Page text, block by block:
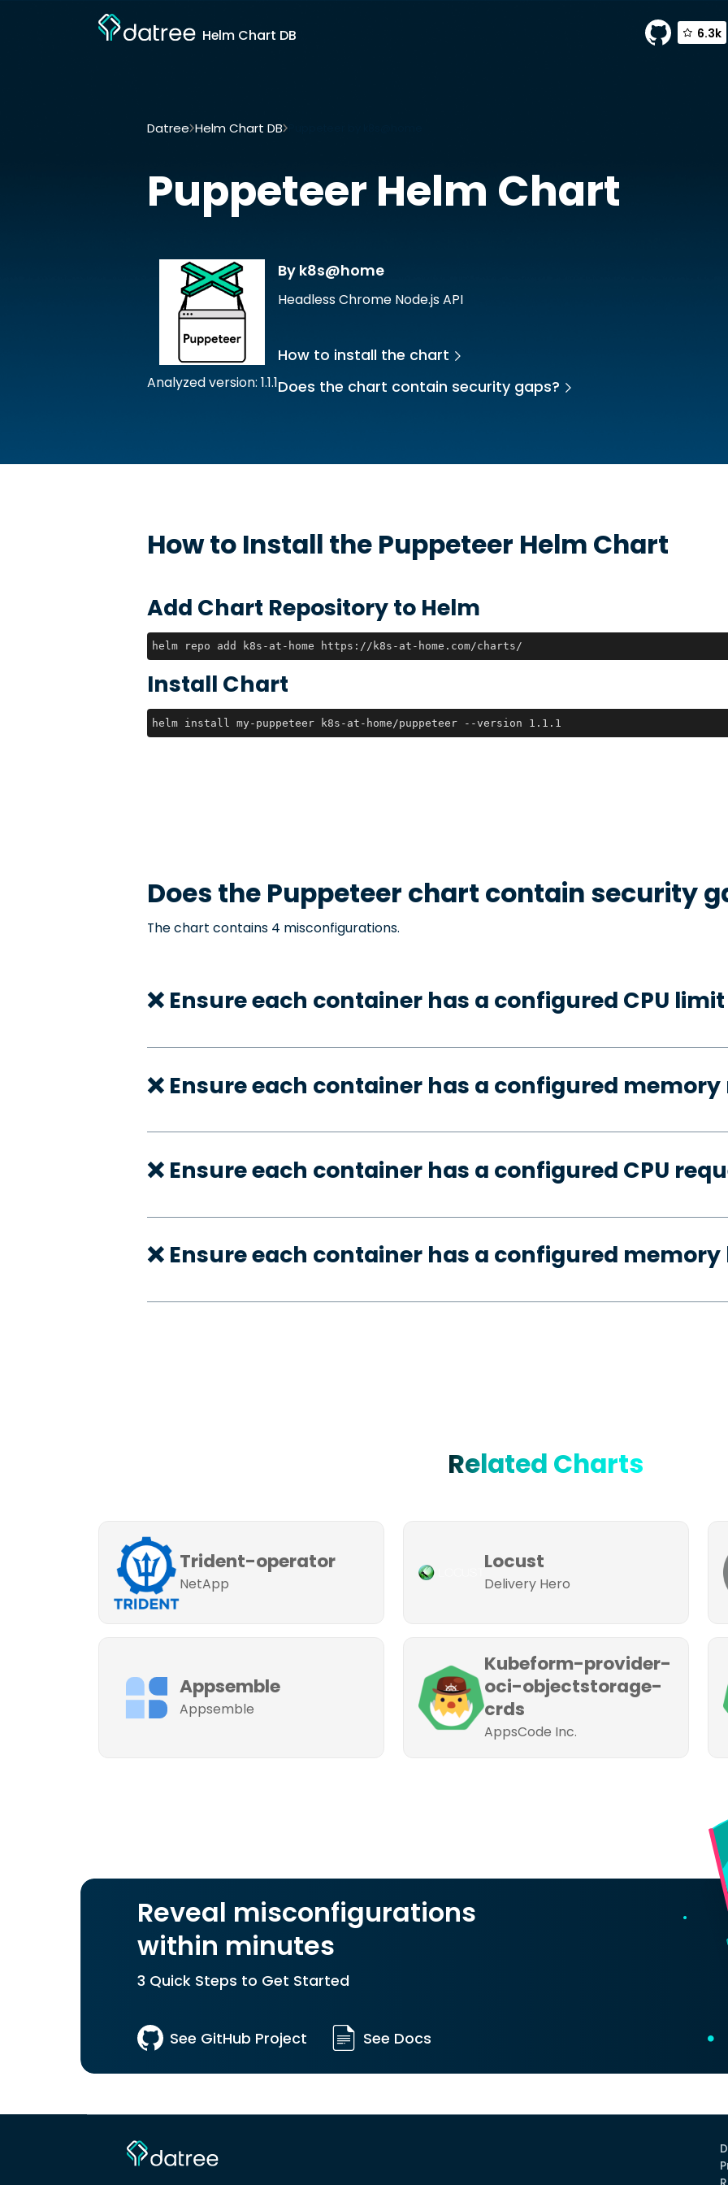
Helm Chart DB 6.3k
Datree Helm Chart DB
Puppeteer Helm Chart
Analyzed version: 1.1.1
By k8s@home
Headless Chrome Node.js API
How to install the chart
Does the chart contain security gaps?
How to Install the Puppeteer Helm Chart
Add Chart Repository to Helm
helm repo add k8s-at-home https://k8s-at-home.com/charts/
Install Chart
helm install my-puppeteer k8s-at-home/puppeteer --version 1.1.1
Does the Puppeteer chart contain security
The chart contains 4 misconfigurations.
❌ Ensure each container has a configured CPU limit
❌ Ensure each container has a configured
❌ Ensure each container has a configured CPU
❌ Ensure each container has a configured
Related Charts
Trident-operator
NetApp
Locust
Delivery Hero
Appsemble
Appsemble
Kubeform-provider-
oci-objectstorage-
crds
AppsCode Inc.
Reveal misconfigurations
within minutes
3 Quick Steps to Get Started
See GitHub Project See Docs